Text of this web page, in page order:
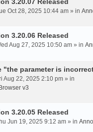
Oct 28, 2025 10:44 am » in
3.20.06 Released
Aug 27, 2025 10:50 am » in
"the parameter is
Aug 22, 2025 2:10 pm » in
v3
3.20.05 Released
Jun 19, 2025 9:12 am » in